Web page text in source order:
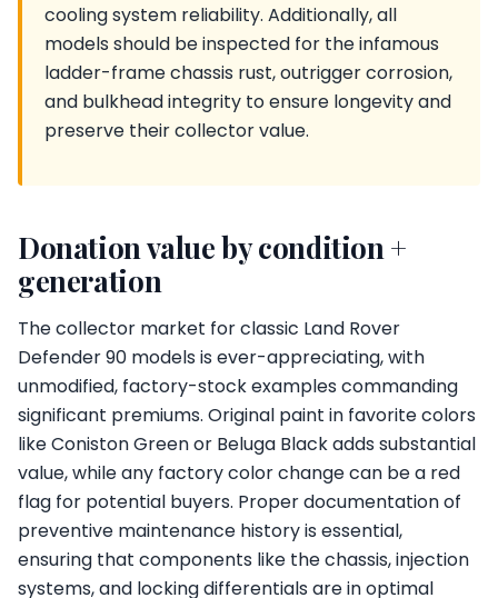
cooling system reliability. Additionally, all
models should be inspected for the infamous
ladder-frame chassis rust, outrigger corrosion,
and bulkhead integrity to ensure longevity and
preserve their collector value.
Donation value by condition +
generation
The collector market for classic Land Rover
Defender 90 models is ever-appreciating, with
unmodified, factory-stock examples commanding
significant premiums. Original paint in favorite colors
like Coniston Green or Beluga Black adds substantial
value, while any factory color change can be a red
flag for potential buyers. Proper documentation of
preventive maintenance history is essential,
ensuring that components like the chassis, injection
systems, and locking differentials are in optimal